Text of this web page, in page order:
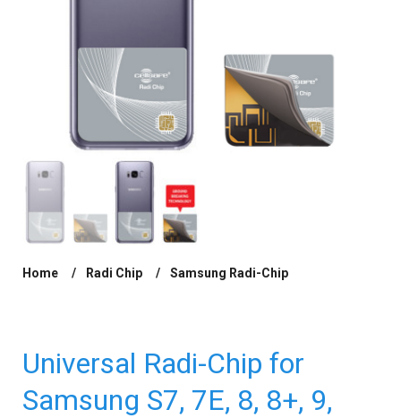
Home Radi Chip Samsung Radi-Chip
Universal Radi-Chip for
Samsung S7, 7E, 8, 8+, 9,